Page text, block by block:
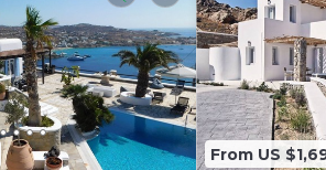
From US